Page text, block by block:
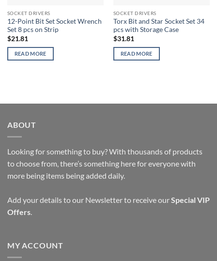
SOCKET DRIVERS
12-Point Bit Set Socket Wrench
Set 8 pcs on Strip
$21.81
READ MORE
SOCKET DRIVERS
Torx Bit and Star Socket Set 34
pcs with Storage Case
$31.81
READ MORE
ABOUT
Looking for something to buy? With thousands of products
to choose from, there’s something here for everyone with
more being items being added daily.
Add your details to our Newsletter to receive our Special VIP
Offers
MY ACCOUNT